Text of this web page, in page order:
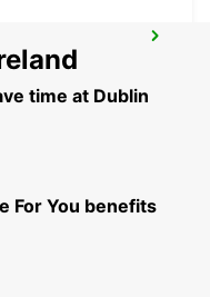
time at Dublin
For You benefits